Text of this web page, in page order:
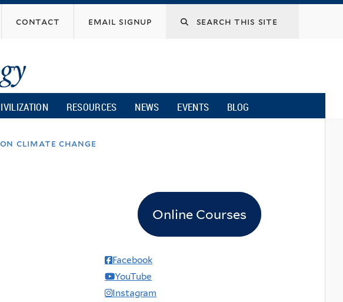
contact email signup
RESOURCES NEWS EVENTS BLOG
climate change
Online Courses
Facebook
YouTube
Instagram